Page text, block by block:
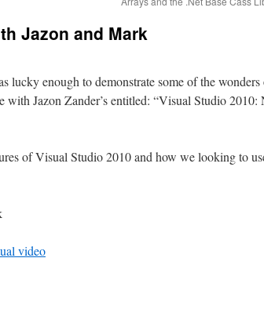
Jazon and Mark
lucky enough to demonstrate some of the wonders
with Jazon Zander’s entitled: “Visual Studio 2010:
of Visual Studio 2010 and how we looking to
video